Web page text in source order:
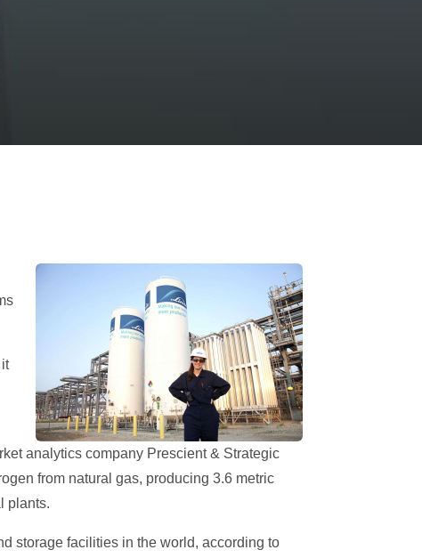
analytics company Prescient & Strategic
from natural gas, producing 3.6 metric
plants.
storage facilities in the world, according to